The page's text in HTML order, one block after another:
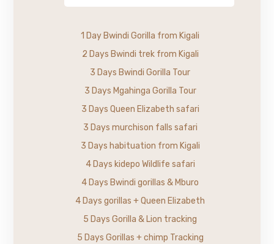
1 Day Bwindi Gorilla from Kigali
2 Days Bwindi trek from Kigali
3 Days Bwindi Gorilla Tour
3 Days Mgahinga Gorilla Tour
3 Days Queen Elizabeth safari
3 Days murchison falls safari
3 Days habituation from Kigali
4 Days kidepo Wildlife safari
4 Days Bwindi gorillas & Mburo
4 Days gorillas + Queen Elizabeth
5 Days Gorilla & Lion tracking
5 Days Gorillas + chimp Tracking